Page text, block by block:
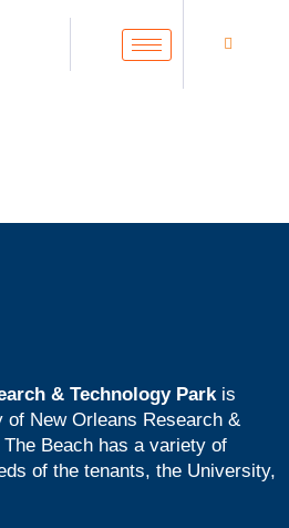
& Technology Parkis
of New Orleans Research &
The Beach has a variety of
of the tenants, the University,